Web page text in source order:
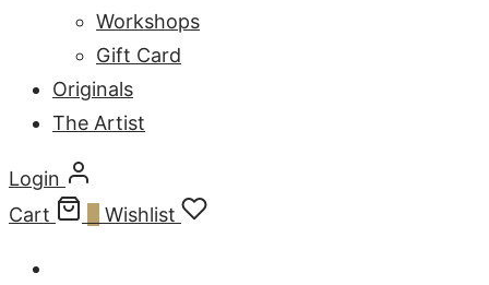
Workshops
Gift Card
Originals
The Artist
Login
Cart
Wishlist